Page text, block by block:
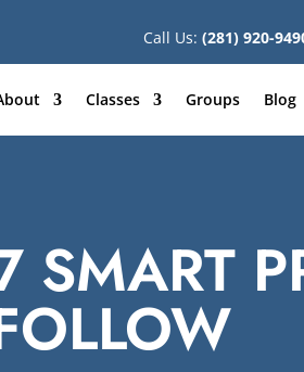
Call Us: (281) 920-
Classes Groups Blog
SMART